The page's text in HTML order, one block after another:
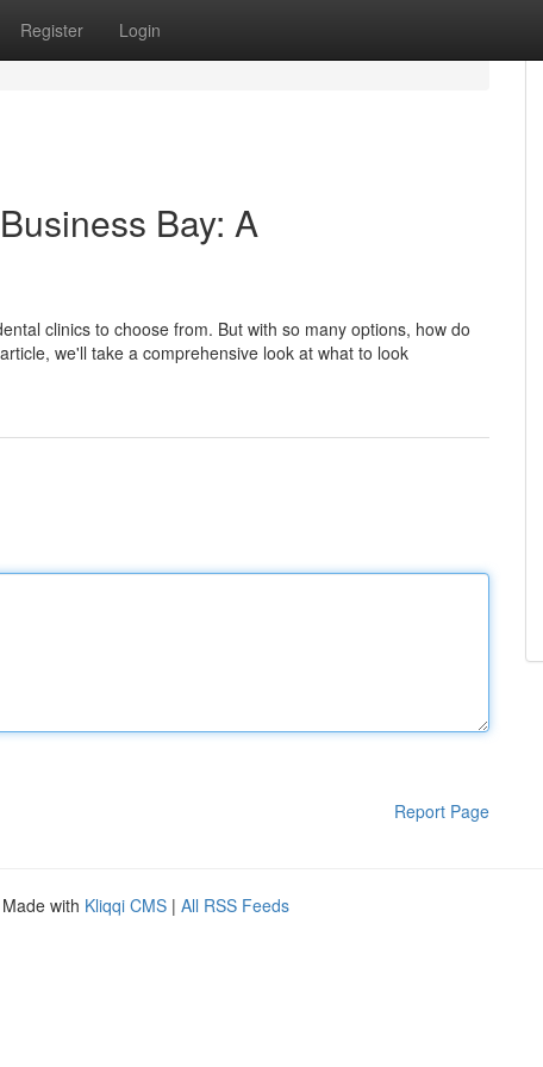
Register Login
Bay: A
clinics to choose from. But with so many options, how do
we'll take a comprehensive look at what to look
Report Page
with Kliqqi CMS | All RSS Feeds